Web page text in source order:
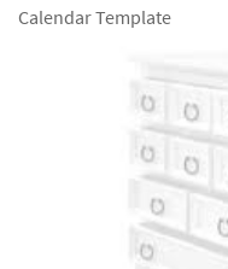
Calendar Template